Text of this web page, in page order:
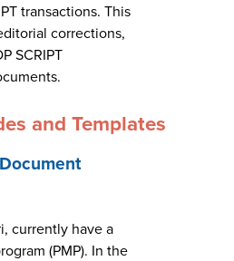
transactions. This
corrections,
SCRIPT
and Templates
currently have a
(PMP). In the